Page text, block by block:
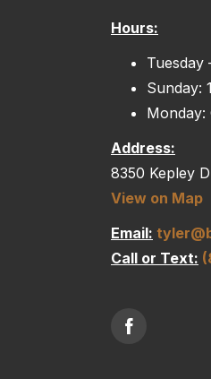
Hours:
Tuesday
Sunday:
Monday:
Address:
8350 Kepley
View on Map
Email:
Call or Text: